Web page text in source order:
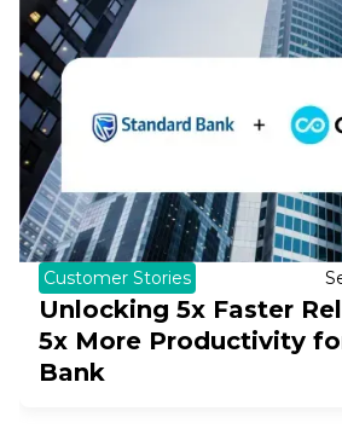
Customer Stories
Unlocking 5x Faster
5x More Productivity
Bank